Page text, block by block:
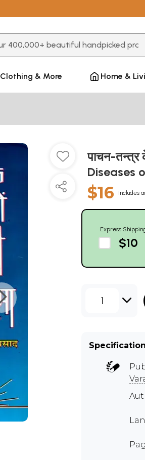
Clothing & More Home &
पाचन-तन्त्र
Diseases
$16 Includes
Express
$10
1